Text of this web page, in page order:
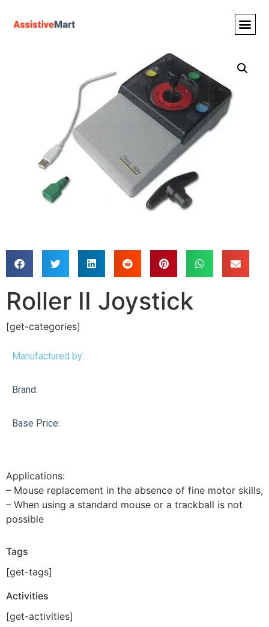
Roller II Joystick
[get-categories]
Manufactured by:
Brand:
Base Price:
Applications:
– Mouse replacement in the absence of fine motor skills,
– When using a standard mouse or a trackball is not
possible
Tags
[get-tags]
Activities
[get-activities]